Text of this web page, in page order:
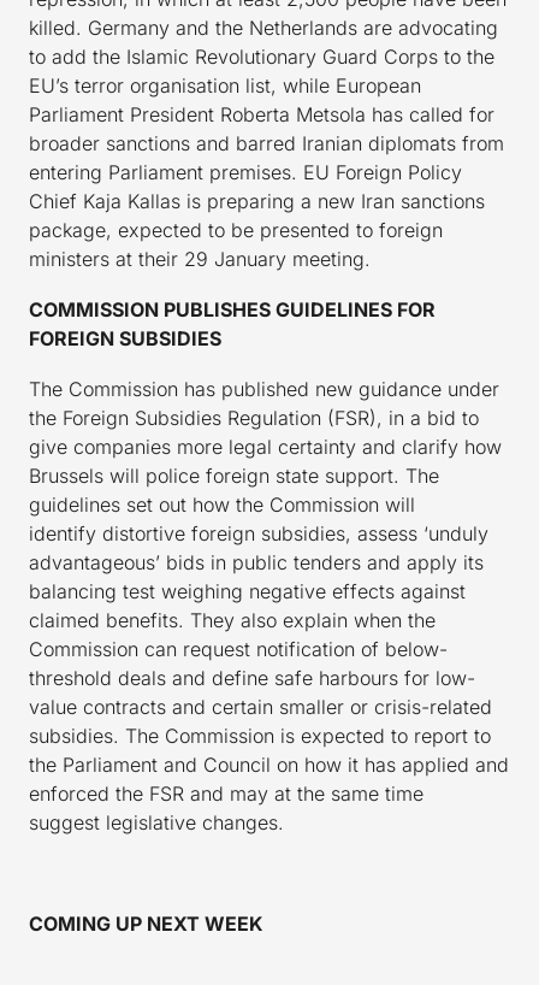
killed. Germany and the Netherlands are advocating
to add the Islamic Revolutionary Guard Corps to the
EU’s terror organisation list, while European
Parliament President Roberta Metsola has called for
broader sanctions and barred Iranian diplomats from
entering Parliament premises. EU Foreign Policy
Chief Kaja Kallas is preparing a new Iran sanctions
package, expected to be presented to foreign
ministers at their 29 January meeting.
COMMISSION PUBLISHES GUIDELINES FOR
FOREIGN SUBSIDIES
The Commission has published new guidance under
the Foreign Subsidies Regulation (FSR), in a bid to
give companies more legal certainty and clarify how
Brussels will police foreign state support. The
guidelines set out how the Commission will
identify distortive foreign subsidies, assess ‘unduly
advantageous’ bids in public tenders and apply its
balancing test weighing negative effects against
claimed benefits. They also explain when the
Commission can request notification of below-
threshold deals and define safe harbours for low-
value contracts and certain smaller or crisis-related
subsidies. The Commission is expected to report to
the Parliament and Council on how it has applied and
enforced the FSR and may at the same time
suggest legislative changes.
COMING UP NEXT WEEK